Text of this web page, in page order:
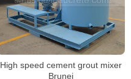
High speed cement grout mixer
Brunei